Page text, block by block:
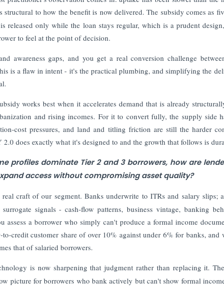
structural to how the benefit is now delivered. The subsidy comes as
released only while the loan stays regular, which is a prudent
to feel at the point of decision.
awareness gaps, and you get a real conversion challenge
is a flaw in intent - it's the practical plumbing, and simplifying the
works best when it accelerates demand that is already
and rising incomes. For it to convert fully, the supply side
cost pressures, and land and titling friction are still the harder
does exactly what it's designed to and the growth that follows is
profiles dominate Tier 2 and 3 borrowers, how are
access without compromising asset quality?
craft of our segment. Banks underwrite to ITRs and salary slips;
signals - cash-flow patterns, business vintage, banking
assess a borrower who simply can't produce a formal income
credit customer share of over 10% against under 6% for banks,
that of salaried borrowers.
is now sharpening that judgment rather than replacing it. The
picture for borrowers who bank actively but can't show formal